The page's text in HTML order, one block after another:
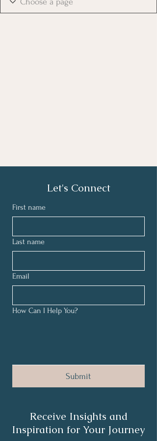
Let's Connect
First name
Last name
Email
How Can I Help You?
Submit
Receive Insights and
Inspiration for Your Journey